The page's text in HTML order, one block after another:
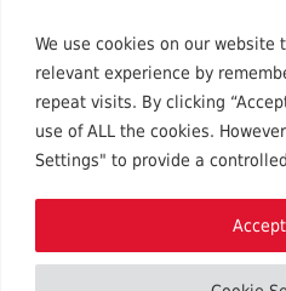
We use cookies on our website
relevant experience by
repeat visits. By clicking
use of ALL the cookies.
Settings" to provide a